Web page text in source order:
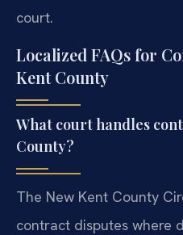
court.
Localized FAQs for
Kent County
What court handles
County?
The New Kent County
contract disputes where